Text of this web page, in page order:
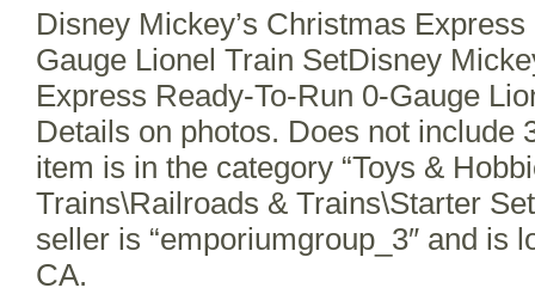
Disney Mickey’s Christmas
Gauge Lionel Train SetDisney
Express Ready-To-Run 0-Gauge
Details on photos. Does not include
item is in the category “Toys &
Trains\Railroads & Trains\Starter
seller is “emporiumgroup_3″ and is
CA.